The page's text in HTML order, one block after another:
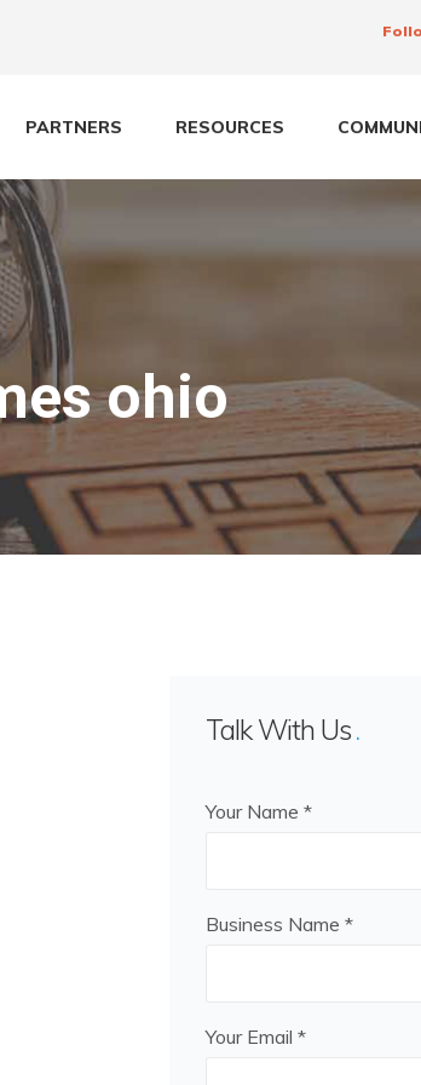
PARTNERS RESOURCES
ohio
Talk With Us
Your Name *
Business Name *
Your Email *